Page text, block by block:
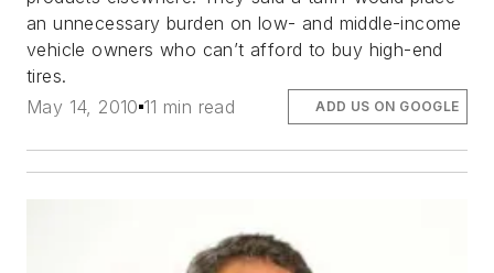
an unnecessary burden on low- and middle-income
vehicle owners who can’t afford to buy high-end
tires.
May 14, 2010 11 min read ADD US ON GOOGLE